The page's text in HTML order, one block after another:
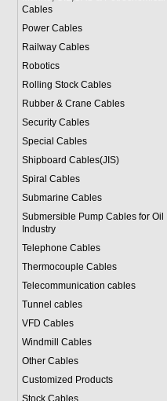
Cables
Power Cables
Railway Cables
Robotics
Rolling Stock Cables
Rubber & Crane Cables
Security Cables
Special Cables
Shipboard Cables(JIS)
Spiral Cables
Submarine Cables
Submersible Pump Cables for Oil
Industry
Telephone Cables
Thermocouple Cables
Telecommunication cables
Tunnel cables
VFD Cables
Windmill Cables
Other Cables
Customized Products
Stock Cables